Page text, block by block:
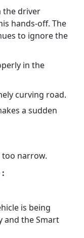
the driver
hands-off. The
to ignore the
in the
curving road.
a sudden
narrow.
is being
and the Smart